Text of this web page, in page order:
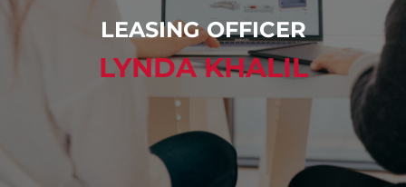
LEASING OFFICER
LYNDA KHALIL